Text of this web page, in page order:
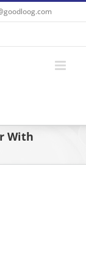
With